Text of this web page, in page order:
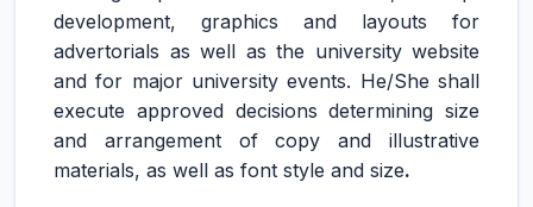
development, graphics and layouts for
advertorials as well as the university website
and for major university events. He/She shall
execute approved decisions determining size
and arrangement of copy and illustrative
materials, as well as font style and size.